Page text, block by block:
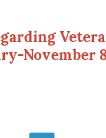
November